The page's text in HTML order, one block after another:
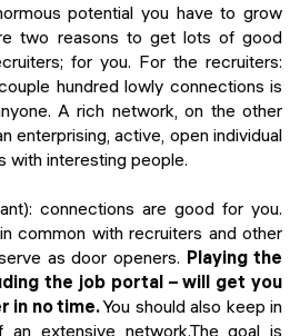
potential you have to grow
two reasons to get lots of good
for you. For the recruiters:
hundred lowly connections is
A rich network, on the other
enterprising, active, open individual
with interesting people.
connections are good for you.
common with recruiters and other
as door openers. Playing the
the job portal – will get you
in no time.You should also keep in
extensive network.The goal is